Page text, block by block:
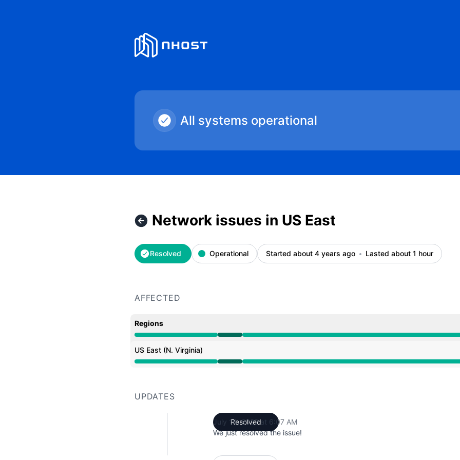
All systems operational
Network issues in US East
Resolved Operational Started about 4 years ago Lasted about 1 hour
AFFECTED
Regions
Operational from 4:44 AM to 6:07 AM
US East (N. Virginia)
Operational from 4:44 AM to 6:07 AM
UPDATES
Resolved
July 14, 2022 at 6:07 AM
We just resolved the issue!